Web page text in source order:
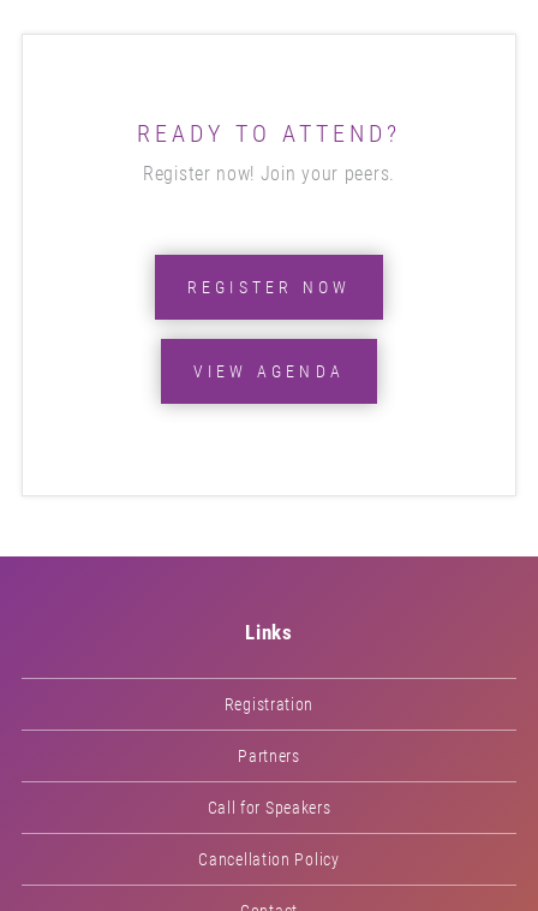
READY TO ATTEND?
Register now! Join your peers.
REGISTER NOW
VIEW AGENDA
Links
Registration
Partners
Call for Speakers
Cancellation Policy